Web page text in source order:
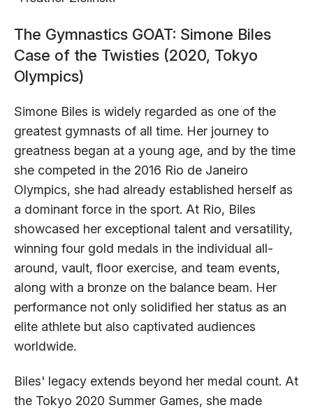
The Gymnastics GOAT: Simone Biles
Case of the Twisties (2020, Tokyo
Olympics)
Simone Biles is widely regarded as one of the
greatest gymnasts of all time. Her journey to
greatness began at a young age, and by the time
she competed in the 2016 Rio de Janeiro
Olympics, she had already established herself as
a dominant force in the sport. At Rio, Biles
showcased her exceptional talent and versatility,
winning four gold medals in the individual all-
around, vault, floor exercise, and team events,
along with a bronze on the balance beam. Her
performance not only solidified her status as an
elite athlete but also captivated audiences
worldwide.
Biles' legacy extends beyond her medal count. At
the Tokyo 2020 Summer Games, she made